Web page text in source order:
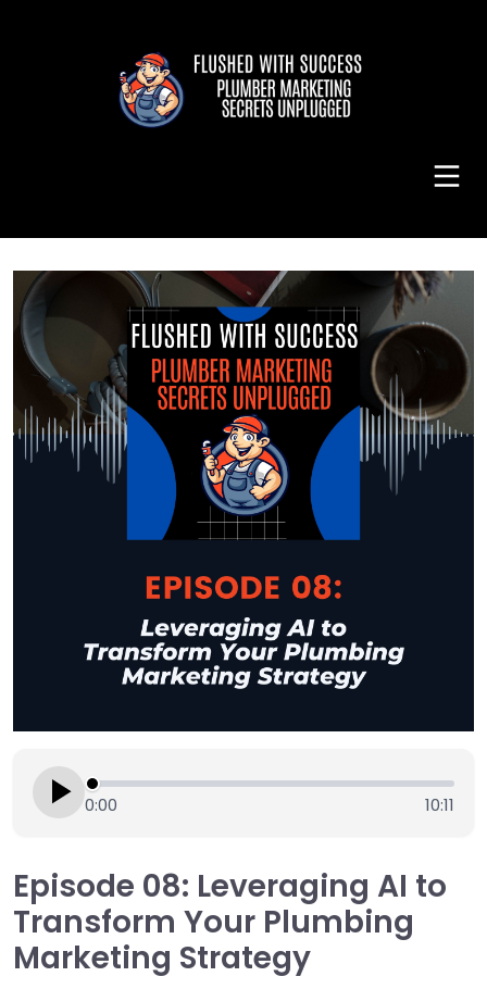
0:00 10:11
Episode 08: Leveraging AI to
Transform Your Plumbing
Marketing Strategy